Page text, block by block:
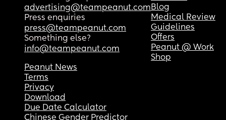
advertising@teampeanut.com
Press enquiries
press@teampeanut.com
Something else?
info@teampeanut.com
Blog
Medical Review
Guidelines
Offers
Peanut @ Work
Shop
Peanut News
Terms
Privacy
Download
Due Date Calculator
Chinese Gender Predictor